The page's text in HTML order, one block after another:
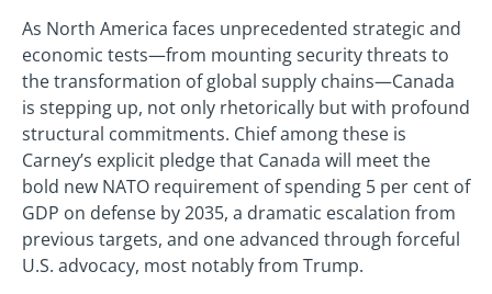
As North America faces unprecedented strategic and
economic tests—from mounting security threats to
the transformation of global supply chains—Canada
is stepping up, not only rhetorically but with profound
structural commitments. Chief among these is
Carney’s explicit pledge that Canada will meet the
bold new NATO requirement of spending 5 per cent of
GDP on defense by 2035, a dramatic escalation from
previous targets, and one advanced through forceful
U.S. advocacy, most notably from Trump.